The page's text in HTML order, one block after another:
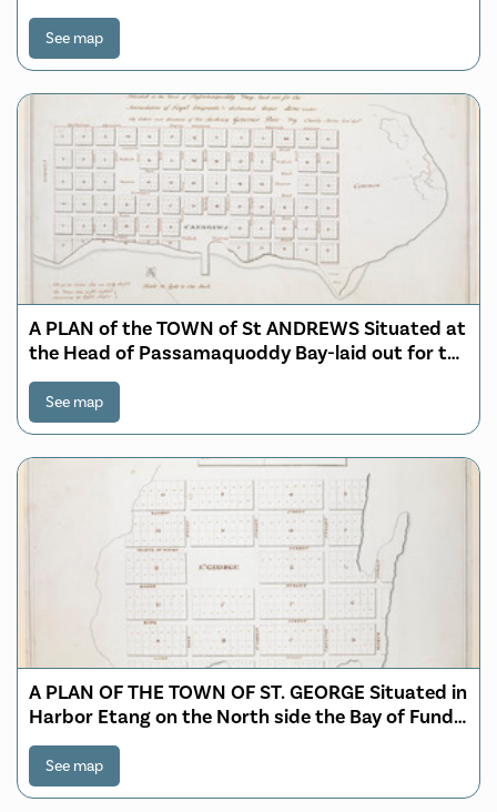
Capt,n Gen,l Governor & Commander in Chief of
NOVA SCOTA
See map
A PLAN of the TOWN of St ANDREWS Situated at
the Head of Passamaquoddy Bay-laid out for the
Accomodation of Loyal Emigrants & disbanded
Corps
See map
A PLAN OF THE TOWN OF ST. GEORGE Situated in
Harbor Etang on the North side the Bay of Fundy,
projected and laid out under the Orders and
directions of His Excellency John Parr Esquire
See map